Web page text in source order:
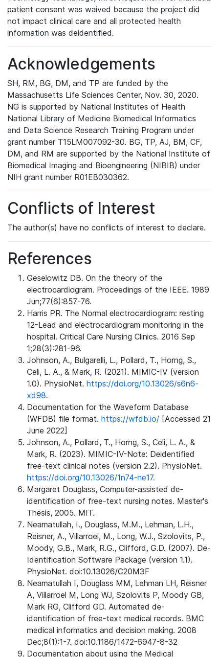
patient consent was waived because the project did
not impact clinical care and all protected health
information was deidentified.
Acknowledgements
SH, RM, BG, DM, and TP are funded by the
Massachusetts Life Sciences Center, Nov. 30, 2020.
NG is supported by National Institutes of Health
National Library of Medicine Biomedical Informatics
and Data Science Research Training Program under
grant number T15LM007092-30. BG, TP, AJ, BM, CF,
DM, and RM are supported by the National Institute of
Biomedical Imaging and Bioengineering (NIBIB) under
NIH grant number R01EB030362.
Conflicts of Interest
The author(s) have no conflicts of interest to declare.
References
Geselowitz DB. On the theory of the
electrocardiogram. Proceedings of the IEEE. 1989
Jun;77(6):857-76.
Harris PR. The Normal electrocardiogram: resting
12-Lead and electrocardiogram monitoring in the
hospital. Critical Care Nursing Clinics. 2016 Sep
1;28(3):281-96.
Johnson, A., Bulgarelli, L., Pollard, T., Horng, S.,
Celi, L. A., & Mark, R. (2021). MIMIC-IV (version
1.0). PhysioNet. https://doi.org/10.13026/s6n6-
xd98.
Documentation for the Waveform Database
(WFDB) file format. https://wfdb.io/ [Accessed 21
June 2022]
Johnson, A., Pollard, T., Horng, S., Celi, L. A., &
Mark, R. (2023). MIMIC-IV-Note: Deidentified
free-text clinical notes (version 2.2). PhysioNet.
https://doi.org/10.13026/1n74-ne17.
Margaret Douglass, Computer-assisted de-
identification of free-text nursing notes. Master's
Thesis, 2005. MIT.
Neamatullah, I., Douglass, M.M., Lehman, L.H.,
Reisner, A., Villarroel, M., Long, W.J., Szolovits, P.,
Moody, G.B., Mark, R.G., Clifford, G.D. (2007). De-
Identification Software Package (version 1.1).
PhysioNet. doi:10.13026/C20M3F
Neamatullah I, Douglass MM, Lehman LH, Reisner
A, Villarroel M, Long WJ, Szolovits P, Moody GB,
Mark RG, Clifford GD. Automated de-
identification of free-text medical records. BMC
medical informatics and decision making. 2008
Dec;8(1):1-7. doi:10.1186/1472-6947-8-32
Documentation about using the Medical